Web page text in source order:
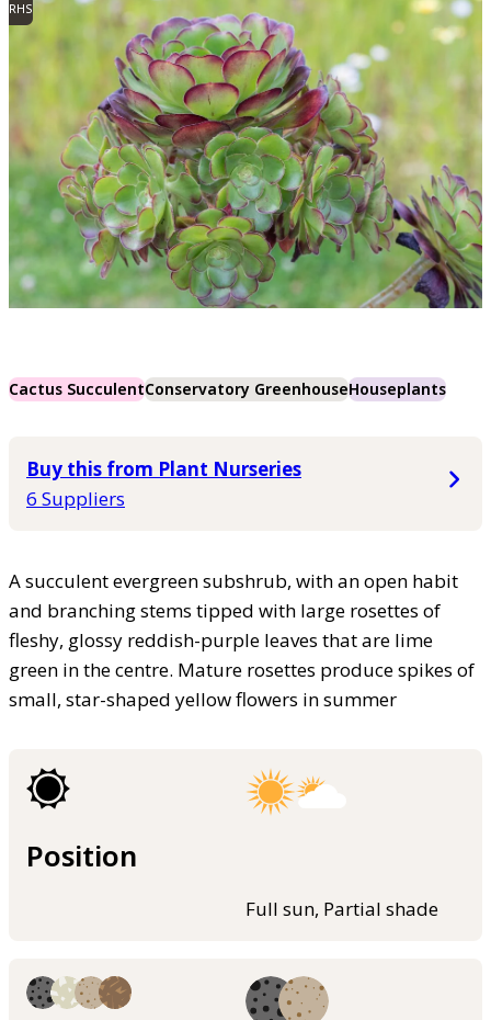
RHS
Cactus SucculentConservatory GreenhouseHouseplants
Buy this from Plant Nurseries
6 Suppliers
A succulent evergreen subshrub, with an open habit
and branching stems tipped with large rosettes of
fleshy, glossy reddish-purple leaves that are lime
green in the centre. Mature rosettes produce spikes of
small, star-shaped yellow flowers in summer
Position
Full sun, Partial shade